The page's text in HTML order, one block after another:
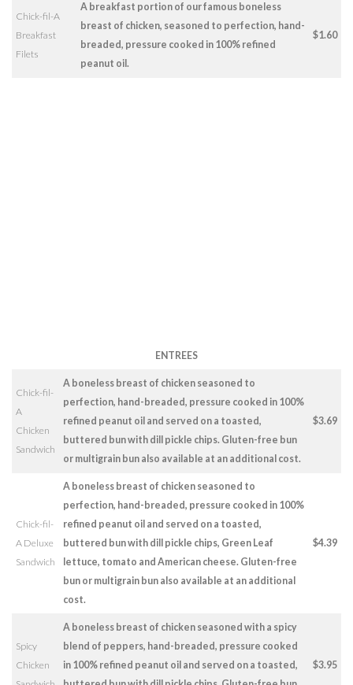
Chick-fil-A
Breakfast
Filets
A breakfast portion of our famous boneless
breast of chicken, seasoned to perfection, hand-
breaded, pressure cooked in 100% refined
peanut oil.
$1.60
ENTREES
Chick-fil-
A
Chicken
Sandwich
A boneless breast of chicken seasoned to
perfection, hand-breaded, pressure cooked in 100%
refined peanut oil and served on a toasted,
buttered bun with dill pickle chips. Gluten-free bun
or multigrain bun also available at an additional cost.
$3.69
Chick-fil-
A Deluxe
Sandwich
A boneless breast of chicken seasoned to
perfection, hand-breaded, pressure cooked in 100%
refined peanut oil and served on a toasted,
buttered bun with dill pickle chips, Green Leaf
lettuce, tomato and American cheese. Gluten-free
bun or multigrain bun also available at an additional
cost.
$4.39
Spicy
Chicken
A boneless breast of chicken seasoned with a spicy
blend of peppers, hand-breaded, pressure cooked
in 100% refined peanut oil and served on a toasted,
$3.95